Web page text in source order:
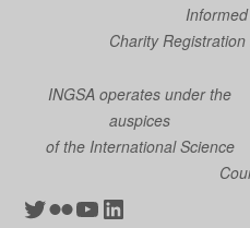
Charity
INGSA operates under the
auspices
of the International Science
Twitter
Flickr
YouTube
LinkedIn